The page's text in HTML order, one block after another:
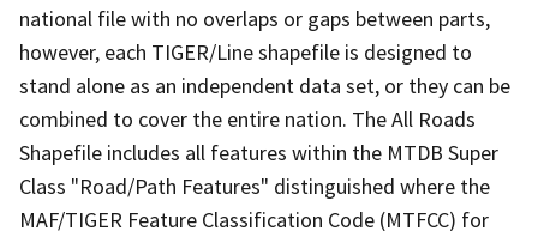
national file with no overlaps or gaps between parts,
however, each TIGER/Line shapefile is designed to
stand alone as an independent data set, or they can be
combined to cover the entire nation. The All Roads
Shapefile includes all features within the MTDB Super
Class "Road/Path Features" distinguished where the
MAF/TIGER Feature Classification Code (MTFCC) for